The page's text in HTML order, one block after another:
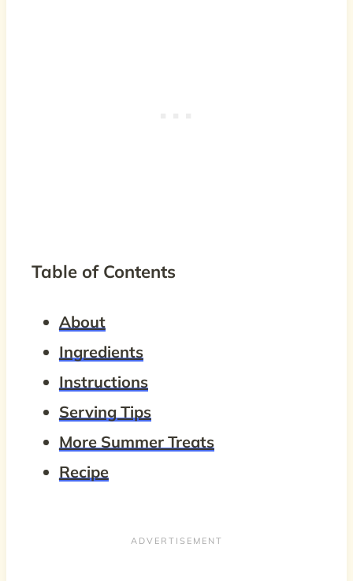
Table of Contents
About
Ingredients
Instructions
Serving Tips
More Summer Treats
Recipe